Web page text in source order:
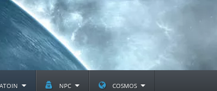
npc cosmos